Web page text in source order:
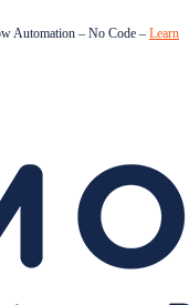
Automation – No Code – Learn